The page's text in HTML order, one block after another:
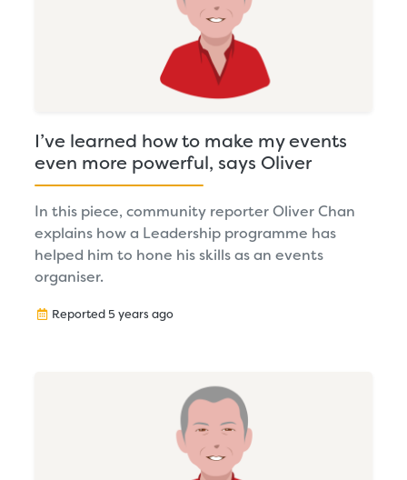
I’ve learned how to make my events
even more powerful, says Oliver
In this piece, community reporter Oliver Chan
explains how a Leadership programme has
helped him to hone his skills as an events
organiser.
Reported 5 years ago